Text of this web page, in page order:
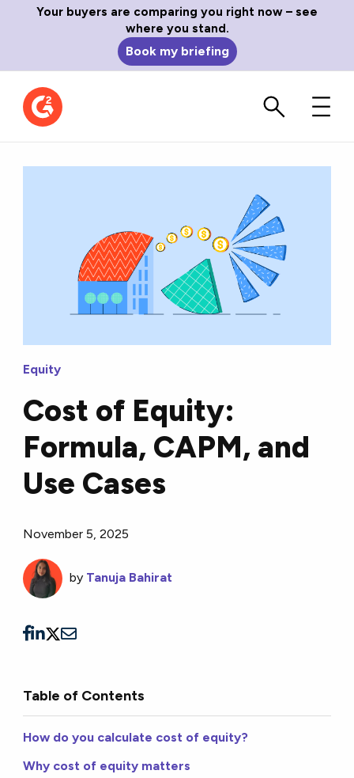
Your buyers are comparing you right now – see
where you stand.
Book my briefing
Equity
Cost of Equity:
Formula, CAPM, and
Use Cases
November 5, 2025
by Tanuja Bahirat
Table of Contents
How do you calculate cost of equity?
Why cost of equity matters